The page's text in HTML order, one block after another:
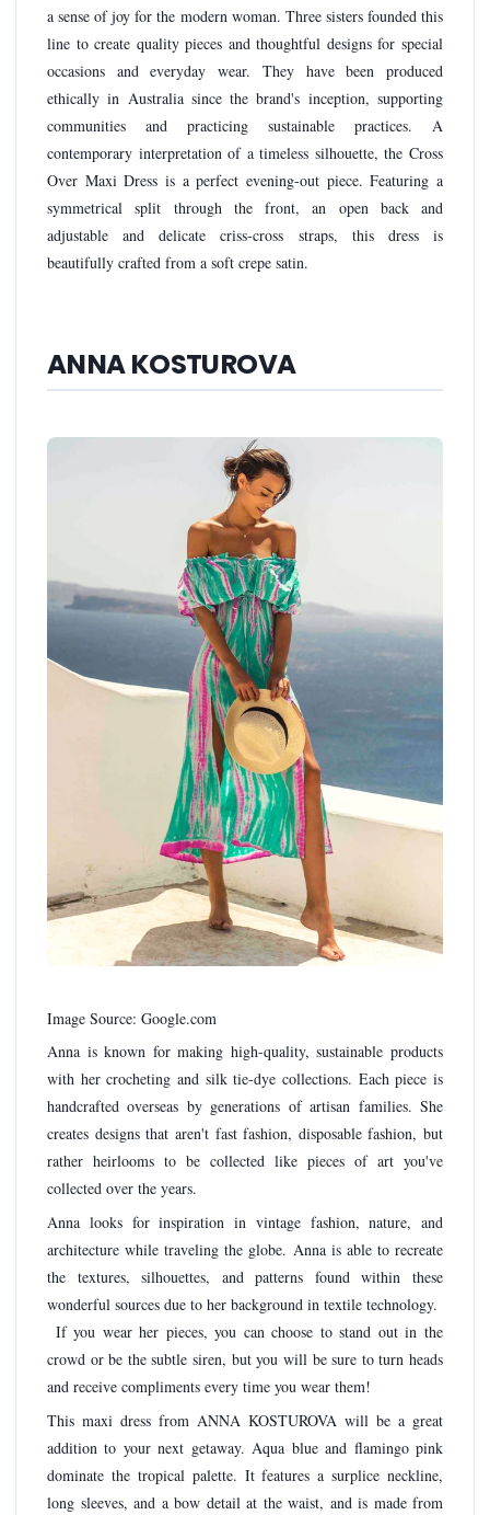
a sense of joy for the modern woman. Three sisters founded this
line to create quality pieces and thoughtful designs for special
occasions and everyday wear. They have been produced
ethically in Australia since the brand's inception, supporting
communities and practicing sustainable practices. A
contemporary interpretation of a timeless silhouette, the Cross
Over Maxi Dress is a perfect evening-out piece. Featuring a
symmetrical split through the front, an open back and
adjustable and delicate criss-cross straps, this dress is
beautifully crafted from a soft crepe satin.
ANNA KOSTUROVA
Image Source: Google.com
Anna is known for making high-quality, sustainable products
with her crocheting and silk tie-dye collections. Each piece is
handcrafted overseas by generations of artisan families. She
creates designs that aren't fast fashion, disposable fashion, but
rather heirlooms to be collected like pieces of art you've
collected over the years.
Anna looks for inspiration in vintage fashion, nature, and
architecture while traveling the globe. Anna is able to recreate
the textures, silhouettes, and patterns found within these
wonderful sources due to her background in textile technology.
If you wear her pieces, you can choose to stand out in the
crowd or be the subtle siren, but you will be sure to turn heads
and receive compliments every time you wear them!
This maxi dress from ANNA KOSTUROVA will be a great
addition to your next getaway. Aqua blue and flamingo pink
dominate the tropical palette. It features a surplice neckline,
long sleeves, and a bow detail at the waist, and is made from